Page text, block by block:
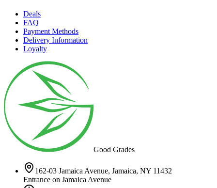
Deals
FAQ
Payment Methods
Delivery Information
Loyalty
Good Grades
162-03 Jamaica Avenue, Jamaica, NY 11432
Entrance on Jamaica Avenue